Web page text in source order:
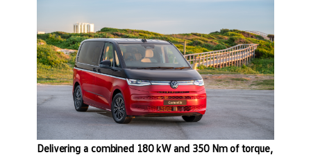
Delivering a combined 180 kW and 350 Nm of torque,